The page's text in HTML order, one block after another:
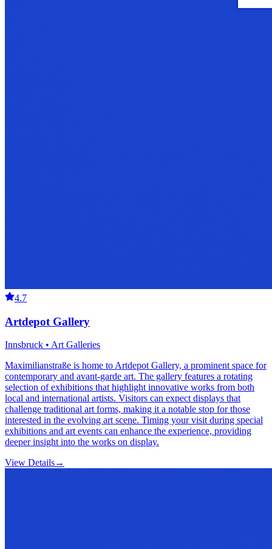
4.7
Artdepot Gallery
Innsbruck • Art Galleries
Maximilianstraße is home to Artdepot Gallery, a prominent space for
contemporary and avant-garde art. The gallery features a rotating
selection of exhibitions that highlight innovative works from both
local and international artists. Visitors can expect displays that
challenge traditional art forms, making it a notable stop for those
interested in the evolving art scene. Timing your visit during special
exhibitions and art events can enhance the experience, providing
deeper insight into the works on display.
View Details→